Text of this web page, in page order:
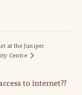
at the Juniper
Centre
to internet??